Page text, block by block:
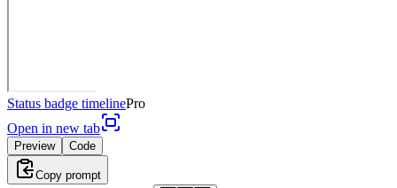
Status badge timelinePro
Open in new tab
Preview Code
Copy prompt